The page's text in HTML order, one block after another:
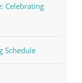
Celebrating
Schedule